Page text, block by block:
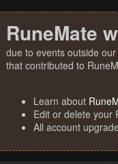
RuneMate
due to events outside
that contributed to
Learn about
Edit or delete your
All account